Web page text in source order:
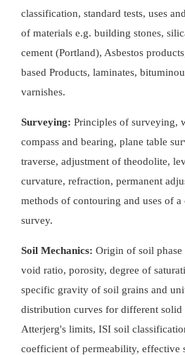
classification, standard tests, uses
of materials e.g. building stones,
cement (Portland), Asbestos
based Products, laminates,
varnishes.
Surveying: Principles of surveying,
compass and bearing, plane table
traverse, adjustment of theodolite,
curvature, refraction, permanent
methods of contouring and uses of
survey.
Soil Mechanics: Origin of soil
void ratio, porosity, degree of
specific gravity of soil grains and
distribution curves for different solid
Atterjerg's limits, ISI soil
coefficient of permeability, effective